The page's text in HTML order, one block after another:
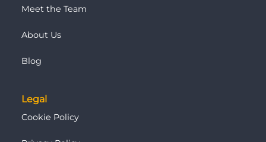
Meet the Team
About Us
Blog
Legal
Cookie Policy